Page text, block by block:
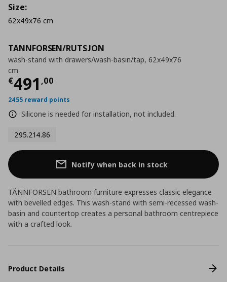
TANNFORSEN/RUTSJON
wash-stand with drawers/wash-basin/tap, 62x49x76
cm
€491 ,00
Current price
2455 reward points
Silicone is needed for installation, not included.
295.214.86
Size:
62x49x76 cm
Notify when back in stock
TÄNNFORSEN bathroom furniture expresses classic elegance
with bevelled edges. This wash-stand with semi-recessed wash-
basin and countertop creates a personal bathroom centrepiece
with a crafted look.
Product Details